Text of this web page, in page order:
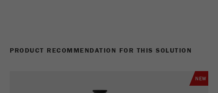
PRODUCT RECOMMENDATION FOR THIS SOLUTION
NEW